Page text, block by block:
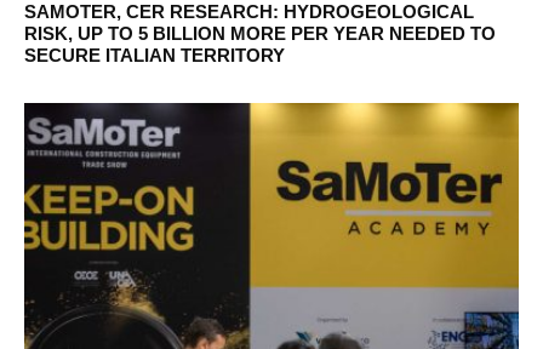
SAMOTER, CER RESEARCH: HYDROGEOLOGICAL
RISK, UP TO 5 BILLION MORE PER YEAR NEEDED TO
SECURE ITALIAN TERRITORY